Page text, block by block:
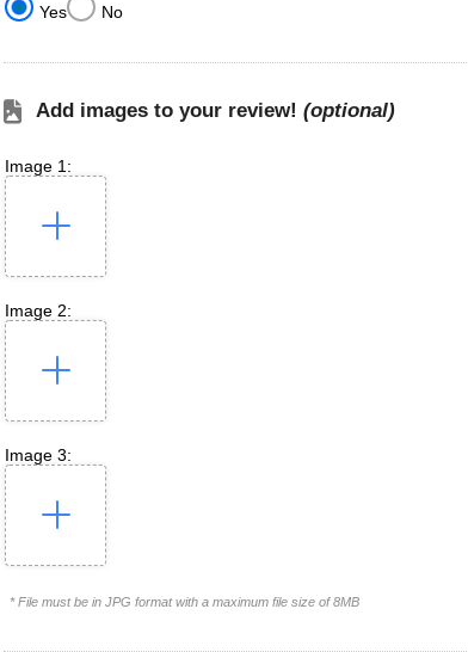
Yes No
Add images to your review! (optional)
Image 1:
Image 2:
Image 3:
* File must be in JPG format with a maximum file size of 8MB